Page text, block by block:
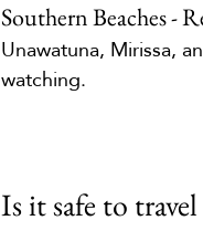
Southern Beaches -
Unawatuna, Mirissa,
watching.
Is it safe to